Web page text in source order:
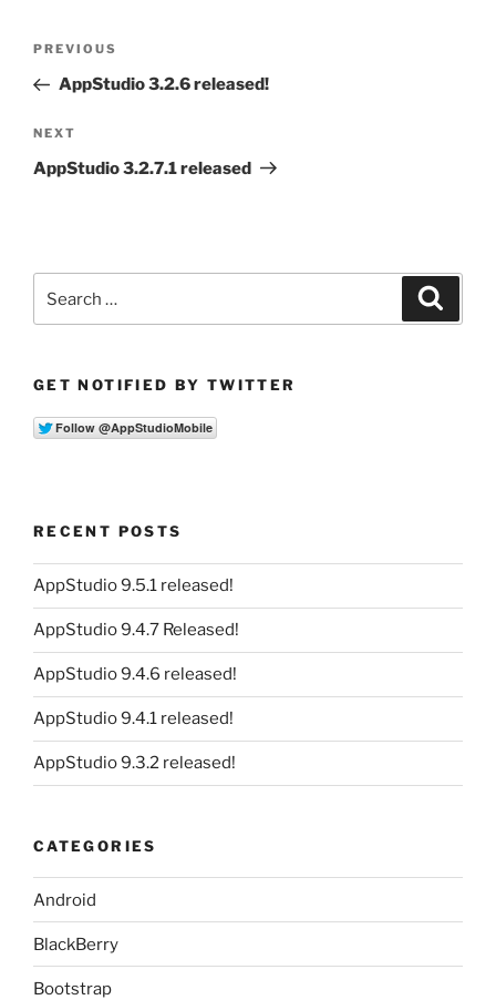
Previous
Post
PREVIOUS
AppStudio 3.2.6 released!
Next
Post
NEXT
AppStudio 3.2.7.1 released
for:
GET NOTIFIED BY TWITTER
RECENT POSTS
AppStudio 9.5.1 released!
AppStudio 9.4.7 Released!
AppStudio 9.4.6 released!
AppStudio 9.4.1 released!
AppStudio 9.3.2 released!
CATEGORIES
Android
BlackBerry
Bootstrap